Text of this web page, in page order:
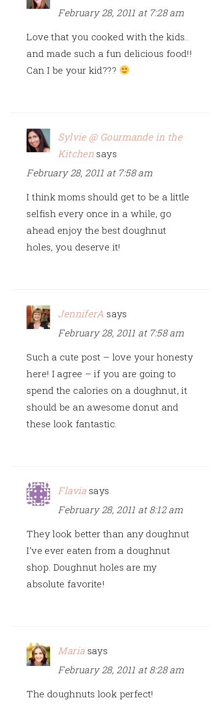
February 28, 2011 at 7:28 am
Love that you cooked with the kids..
and made such a fun delicious food!!
Can I be your kid???
Sylvie @ Gourmande in the
Kitchen says
February 28, 2011 at 7:58 am
I think moms should get to be a little
selfish every once in a while, go
ahead enjoy the best doughnut
holes, you deserve it!
JenniferA says
February 28, 2011 at 7:58 am
Such a cute post – love your honesty
here! I agree – if you are going to
spend the calories on a doughnut, it
should be an awesome donut and
these look fantastic.
Flavia says
February 28, 2011 at 8:12 am
They look better than any doughnut
I’ve ever eaten from a doughnut
shop. Doughnut holes are my
absolute favorite!
Maria says
February 28, 2011 at 8:28 am
The doughnuts look perfect!